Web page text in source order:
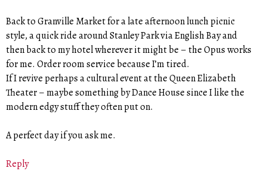
Back to Granville Market for a late afternoon lunch picnic
style, a quick ride around Stanley Park via English Bay and
then back to my hotel wherever it might be – the Opus works
for me. Order room service because I’m tired.
If I revive perhaps a cultural event at the Queen Elizabeth
Theater – maybe something by Dance House since I like the
modern edgy stuff they often put on.
A perfect day if you ask me.
Reply